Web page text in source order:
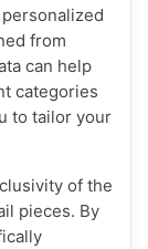
from
can help
categories
to tailor your
of the
pieces. By